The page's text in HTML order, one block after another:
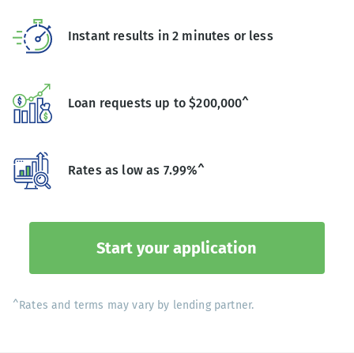
Instant results in 2 minutes or less
Loan requests up to $200,000^
Rates as low as 7.99%^
Start your application
^Rates and terms may vary by lending partner.